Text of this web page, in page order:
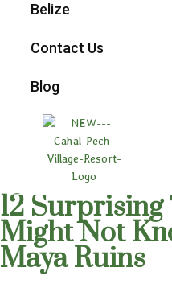
Belize
Contact Us
Blog
12 Surprising
Might Not
Maya Ruins